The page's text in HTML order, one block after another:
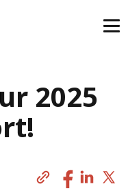
2025